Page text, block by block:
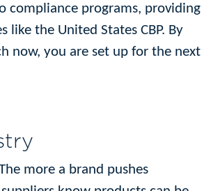
compliance programs, providing
like the United States CBP. By
now, you are set up for the next
more a brand pushes